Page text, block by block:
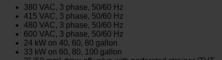
380 VAC, 3 phase, 50/60 Hz
415 VAC, 3 phase, 50/60 Hz
480 VAC, 3 phase, 50/60 Hz
600 VAC, 3 phase, 50/60 Hz
24 kW on 40, 60, 80 gallon
33 kW on 60, 80, 100 gallon